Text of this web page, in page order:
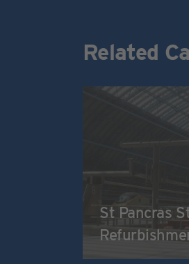
Related
St Pancras